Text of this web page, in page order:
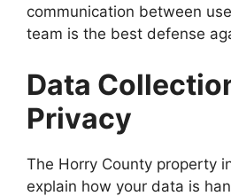
communication between
team is the best defense
Data
Privacy
The Horry County property
explain how your data is